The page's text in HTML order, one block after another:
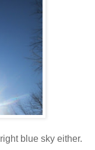
blue sky either.